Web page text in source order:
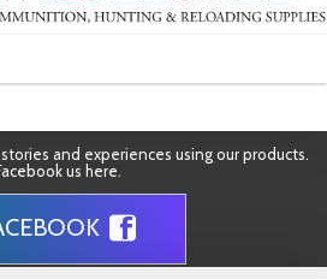
and experiences using our products.
us here.